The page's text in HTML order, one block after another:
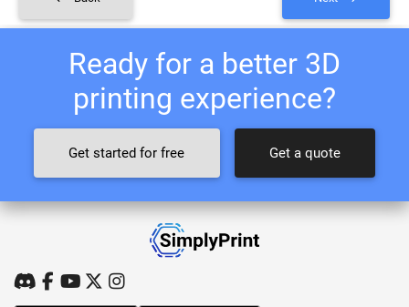
Ready for a better 3D
printing experience?
Get started for free Get a quote